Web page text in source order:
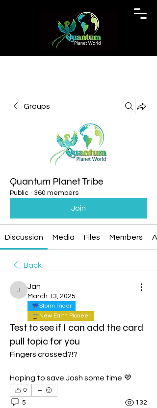
Groups
Quantum Planet Tribe
Public · 360 members
Join
Discussion Media Files Members
Back
Jan
Jan
March 13, 2025
Storm Rider
New Earth Pioneer
Test to see if I can add the card
pull topic for you
Fingers crossed?!?
Hoping to save Josh some time 💜
0
5 132